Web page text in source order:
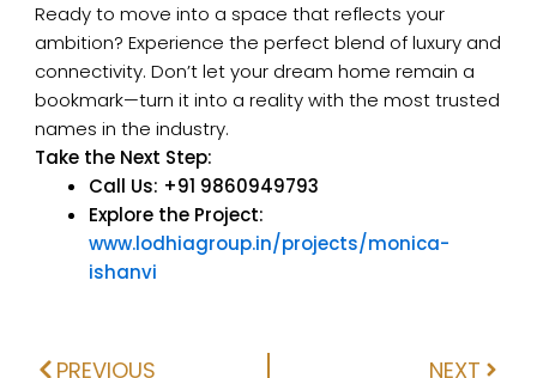
Ready to move into a space that reflects your
ambition? Experience the perfect blend of luxury and
connectivity. Don’t let your dream home remain a
bookmark—turn it into a reality with the most trusted
names in the industry.
Take the Next Step:
Call Us: +91 9860949793
Explore the Project:
www.lodhiagroup.in/projects/monica-
ishanvi
PrevPREVIOUS NEXTNext